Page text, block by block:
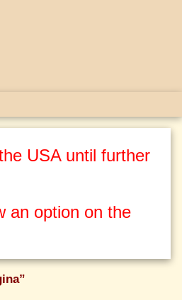
USA until further
an option on the